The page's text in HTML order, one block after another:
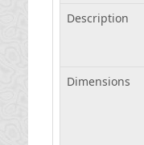
Description
Dimensions